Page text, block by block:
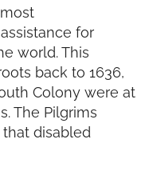
for
world. This
back to 1636,
Colony were at
The Pilgrims
disabled